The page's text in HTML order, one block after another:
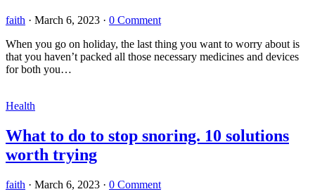
faith · March 6, 2023 · 0 Comment
When you go on holiday, the last thing you want to worry about is
that you haven’t packed all those necessary medicines and devices
for both you…
Health
What to do to stop snoring. 10 solutions
worth trying
faith · March 6, 2023 · 0 Comment